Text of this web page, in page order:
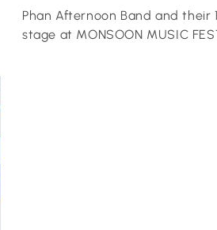
Phan Afternoon Band and their
stage at MONSOON MUSIC